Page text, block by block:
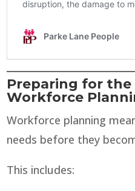
Preparing for the
Workforce
Workforce planning
needs before they
This includes: